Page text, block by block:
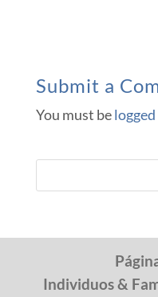
Submit a
You must be
Individuos &